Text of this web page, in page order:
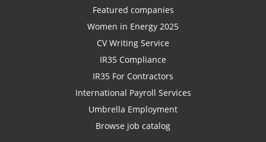
Featured companies
Women in Energy 2025
CV Writing Service
IR35 Compliance
IR35 For Contractors
International Payroll Services
Umbrella Employment
Browse job catalog